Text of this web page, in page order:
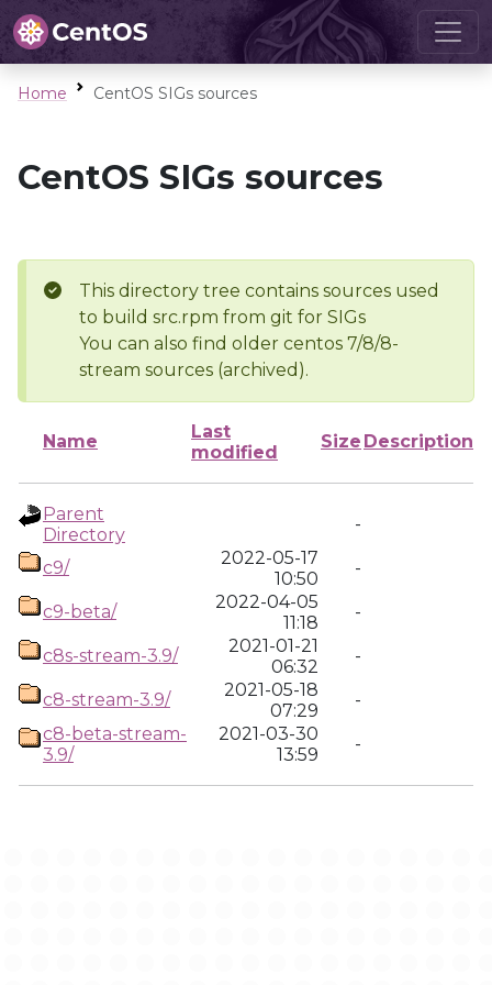
Home CentOS SIGs sources
CentOS SIGs sources
This directory tree contains sources used
to build src.rpm from git for SIGs
You can also find older centos 7/8/8-
stream sources (archived).
Name
Last
modified
Size Description
Parent
Directory
-
c9/
2022-05-17
10:50
-
c9-beta/
2022-04-05
11:18
-
c8s-stream-3.9/
2021-01-21
06:32
-
c8-stream-3.9/
2021-05-18
07:29
-
c8-beta-stream-
3.9/
2021-03-30
13:59
-